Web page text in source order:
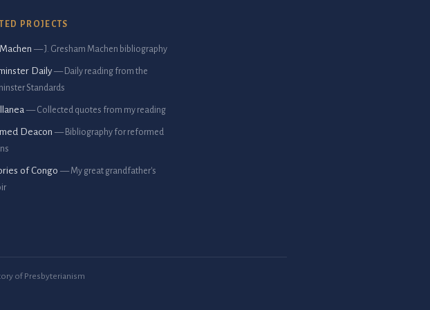
PROJECTS
— J. Gresham Machen bibliography
Daily — Daily reading from the
Standards
— Collected quotes from my reading
Deacon — Bibliography for reformed
of Congo — My great grandfather's
of Presbyterianism